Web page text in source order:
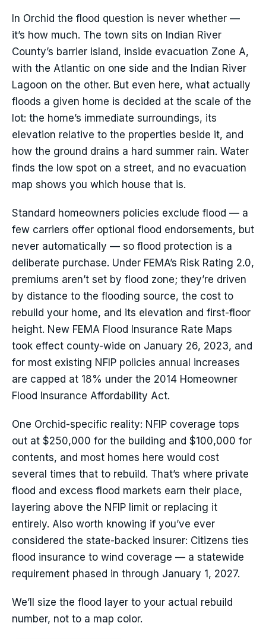
In Orchid the flood question is never whether —
it’s how much. The town sits on Indian River
County’s barrier island, inside evacuation Zone A,
with the Atlantic on one side and the Indian River
Lagoon on the other. But even here, what actually
floods a given home is decided at the scale of the
lot: the home’s immediate surroundings, its
elevation relative to the properties beside it, and
how the ground drains a hard summer rain. Water
finds the low spot on a street, and no evacuation
map shows you which house that is.
Standard homeowners policies exclude flood — a
few carriers offer optional flood endorsements, but
never automatically — so flood protection is a
deliberate purchase. Under FEMA’s Risk Rating 2.0,
premiums aren’t set by flood zone; they’re driven
by distance to the flooding source, the cost to
rebuild your home, and its elevation and first-floor
height. New FEMA Flood Insurance Rate Maps
took effect county-wide on January 26, 2023, and
for most existing NFIP policies annual increases
are capped at 18% under the 2014 Homeowner
Flood Insurance Affordability Act.
One Orchid-specific reality: NFIP coverage tops
out at $250,000 for the building and $100,000 for
contents, and most homes here would cost
several times that to rebuild. That’s where private
flood and excess flood markets earn their place,
layering above the NFIP limit or replacing it
entirely. Also worth knowing if you’ve ever
considered the state-backed insurer: Citizens ties
flood insurance to wind coverage — a statewide
requirement phased in through January 1, 2027.
We’ll size the flood layer to your actual rebuild
number, not to a map color.